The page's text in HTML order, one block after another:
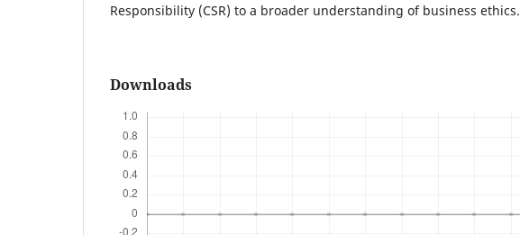
Responsibility (CSR) to a broader understanding of business ethics.
Downloads